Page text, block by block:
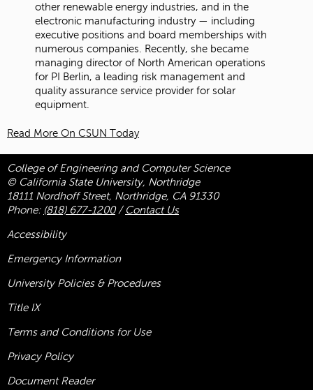
other renewable energy industries, and in the
electronic manufacturing industry — including
executive positions and board memberships with
numerous companies. Recently, she became
managing director of North American operations
for PI Berlin, a leading risk management and
quality assurance service provider for solar
equipment.
Read More On CSUN Today
College of Engineering and Computer Science
© California State University, Northridge
18111 Nordhoff Street, Northridge, CA 91330
Phone: (818) 677-1200/ Contact Us
Accessibility
Emergency Information
University Policies & Procedures
Title IX
Terms and Conditions for Use
Privacy Policy
Document Reader